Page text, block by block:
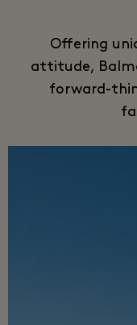
Offering
attitude,
forward-